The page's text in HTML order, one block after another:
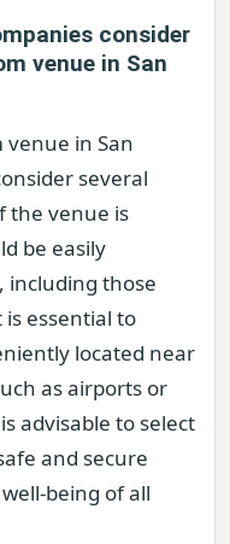
consider
venue in San
in San
several
the venue is
be easily
including those
essential to
located near
as airports or
advisable to select
and secure
being of all